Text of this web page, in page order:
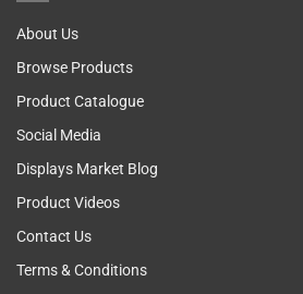
About Us
Browse Products
Product Catalogue
Social Media
Displays Market Blog
Product Videos
Contact Us
Terms & Conditions